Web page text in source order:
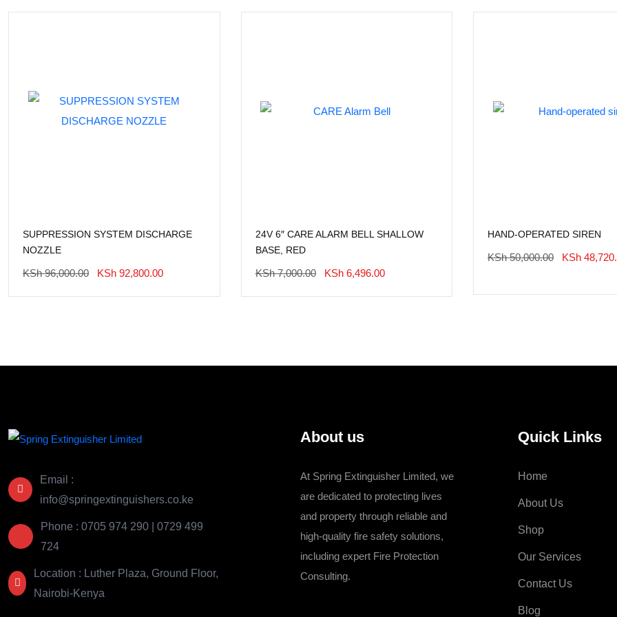
SUPPRESSION SYSTEM DISCHARGE
NOZZLE
KSh96,000.00
Original
Was:
KSh 92,800.00Current
Is:
24V 6″ CARE ALARM BELL SHALLOW
BASE, RED
KSh7,000.00
Original
Was:
KSh6,496.00Current
Is:
HAND-OPERATED SIREN
KSh50,000.00
Original
KSh
KSh
Email :
info@springextinguishers.co.ke
Phone : 0705 974 290 | 0729 499
724
Location : Luther Plaza, Ground Floor,
Nairobi-Kenya
About us
At Spring Extinguisher Limited, we
are dedicated to protecting lives
and property through reliable and
high-quality fire safety solutions,
including expert Fire Protection
Consulting.
Quick Links
Home
About Us
Shop
Our Services
Contact Us
Blog